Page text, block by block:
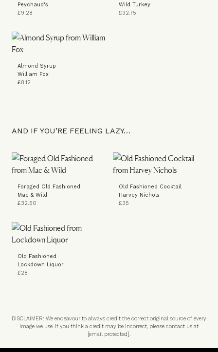
Peychaud's
£9.28
Wild Turkey
£32.75
Almond Syrup
William Fox
£8.12
AND IF YOU’RE FEELING LAZY…
Foraged Old Fashioned
Mac & Wild
£32.50
Old Fashioned Cocktail
Harvey Nichols
£35
Old Fashioned
Lockdown Liquor
£28
DISCLAIMER: We endeavour to always credit the correct original source of every
image we use. If you think a credit may be incorrect, please contact us at
[email protected].